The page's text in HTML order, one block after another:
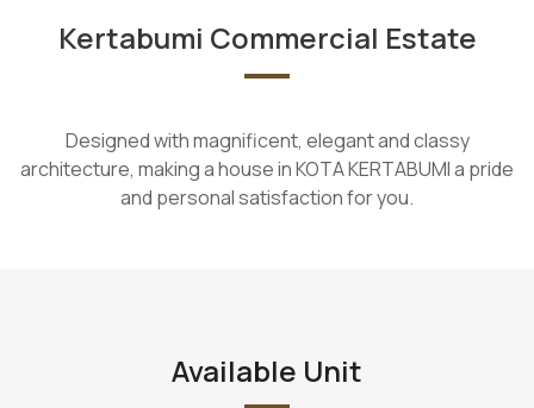
Kertabumi Commercial Estate
Designed with magnificent, elegant and classy
architecture, making a house in KOTA KERTABUMI a pride
and personal satisfaction for you.
Available Unit